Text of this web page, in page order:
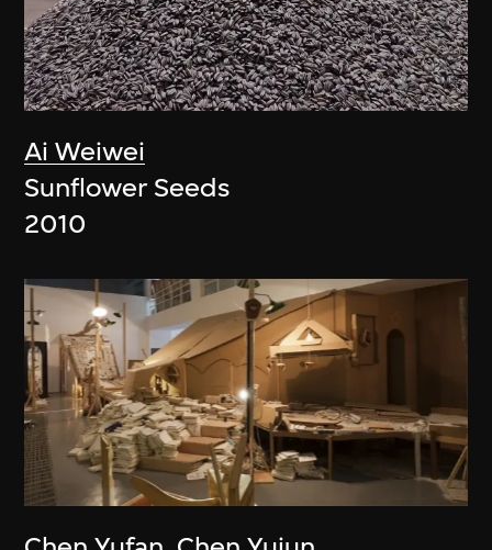
Ai Weiwei
Sunflower Seeds
2010